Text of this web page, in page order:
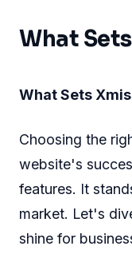
What
What Sets
Choosing the
website's
features. It
market. Let's
shine for